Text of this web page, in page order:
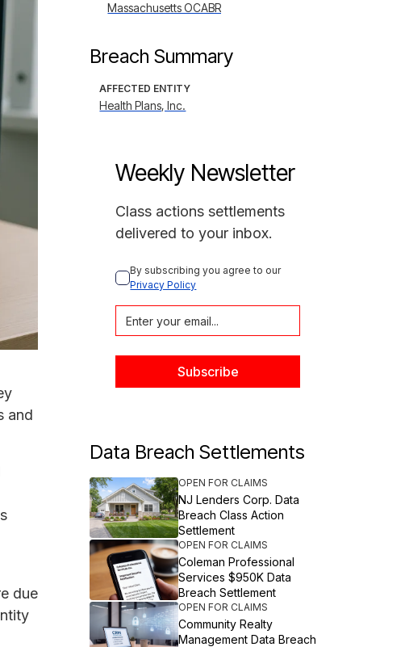
and
due
Massachusetts OCABR
Breach Summary
AFFECTED ENTITY
Health Plans, Inc.
Weekly Newsletter
Class actions settlements
delivered to your inbox.
By subscribing you agree to our
Privacy Policy
Data Breach Settlements
OPEN FOR CLAIMS
NJ Lenders Corp. Data
Breach Class Action
Settlement
OPEN FOR CLAIMS
Coleman Professional
Services $950K Data
Breach Settlement
OPEN FOR CLAIMS
Community Realty
Management Data Breach